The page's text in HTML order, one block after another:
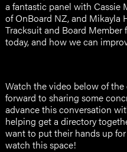
a fantastic panel with Cassie
of OnBoard NZ, and Mikayla
Tracksuit and Board
today, and how we can
Watch the video below of
forward to sharing some
advance this conversation
helping get a directory
want to put their hands up
watch this space!